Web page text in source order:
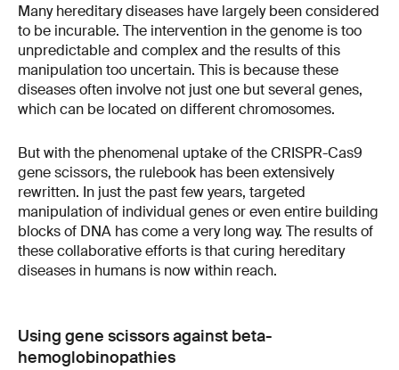
Many hereditary diseases have largely been considered
to be incurable. The intervention in the genome is too
unpredictable and complex and the results of this
manipulation too uncertain. This is because these
diseases often involve not just one but several genes,
which can be located on different chromosomes.
But with the phenomenal uptake of the CRISPR-Cas9
gene scissors, the rulebook has been extensively
rewritten. In just the past few years, targeted
manipulation of individual genes or even entire building
blocks of DNA has come a very long way. The results of
these collaborative efforts is that curing hereditary
diseases in humans is now within reach.
Using gene scissors against beta-
hemoglobinopathies